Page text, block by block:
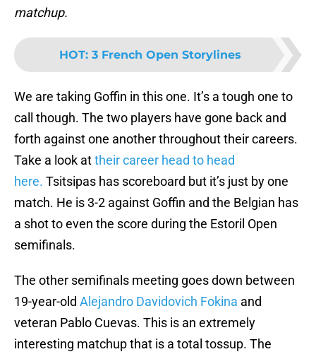
matchup.
HOT: 3 French Open Storylines
We are taking Goffin in this one. It’s a tough one to
call though. The two players have gone back and
forth against one another throughout their careers.
Take a look attheir career head to head
here. Tsitsipas has scoreboard but it’s just by one
match. He is 3-2 against Goffin and the Belgian has
a shot to even the score during the Estoril Open
semifinals.
The other semifinals meeting goes down between
19-year-old Alejandro Davidovich Fokina and
veteran Pablo Cuevas. This is an extremely
interesting matchup that is a total tossup. The